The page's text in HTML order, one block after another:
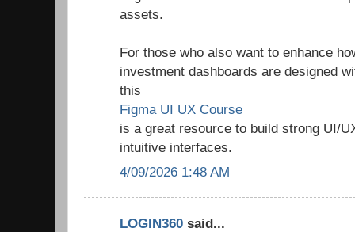
assets.
For those who also want to enhance
investment dashboards are designed
this
Figma UI UX Course
is a great resource to build strong UI/
intuitive interfaces.
4/09/2026 1:48 AM
LOGIN360 said...